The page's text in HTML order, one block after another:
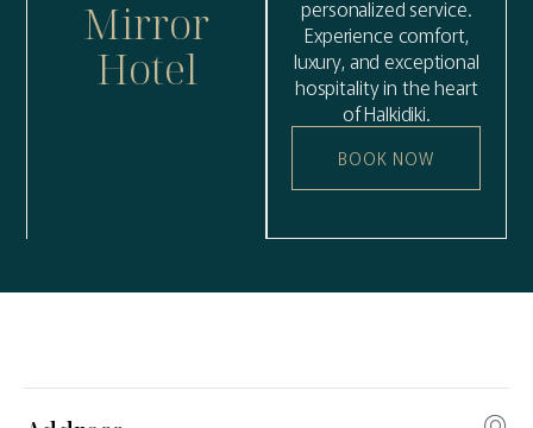
Mirror
Hotel
personalized service.
Experience comfort,
luxury, and exceptional
hospitality in the heart
of Halkidiki.
BOOK NOW